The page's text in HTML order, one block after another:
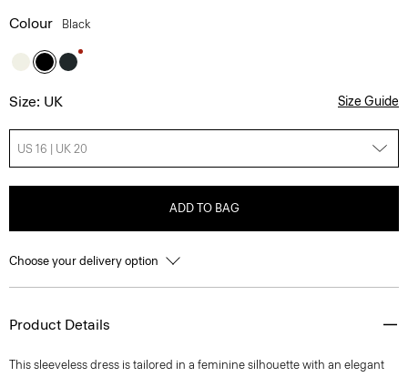
Colour Black
Size: UK Size Guide
US 16 | UK 20
ADD TO BAG
Choose your delivery option
Product Details
This sleeveless dress is tailored in a feminine silhouette with an elegant